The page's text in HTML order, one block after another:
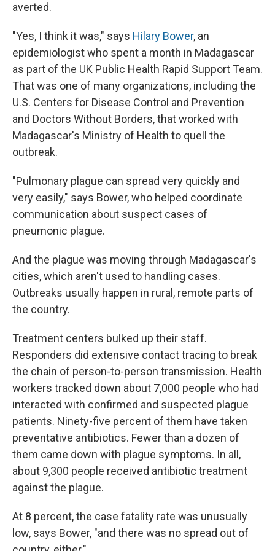
averted.
"Yes, I think it was," says Hilary Bower, an
epidemiologist who spent a month in Madagascar
as part of the UK Public Health Rapid Support Team.
That was one of many organizations, including the
U.S. Centers for Disease Control and Prevention
and Doctors Without Borders, that worked with
Madagascar's Ministry of Health to quell the
outbreak.
"Pulmonary plague can spread very quickly and
very easily," says Bower, who helped coordinate
communication about suspect cases of
pneumonic plague.
And the plague was moving through Madagascar's
cities, which aren't used to handling cases.
Outbreaks usually happen in rural, remote parts of
the country.
Treatment centers bulked up their staff.
Responders did extensive contact tracing to break
the chain of person-to-person transmission. Health
workers tracked down about 7,000 people who had
interacted with confirmed and suspected plague
patients. Ninety-five percent of them have taken
preventative antibiotics. Fewer than a dozen of
them came down with plague symptoms. In all,
about 9,300 people received antibiotic treatment
against the plague.
At 8 percent, the case fatality rate was unusually
low, says Bower, "and there was no spread out of